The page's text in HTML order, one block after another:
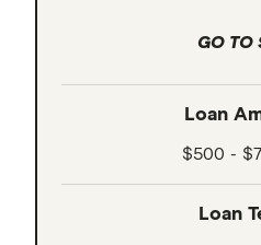
GO TO
Loan
$500 -
Loan